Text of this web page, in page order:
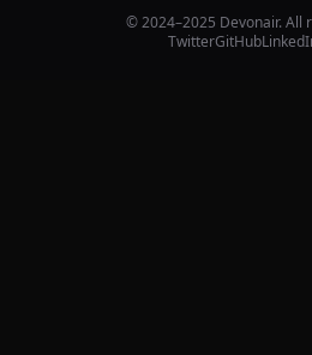
© 2024–2025 Devonair. All
TwitterGitHub